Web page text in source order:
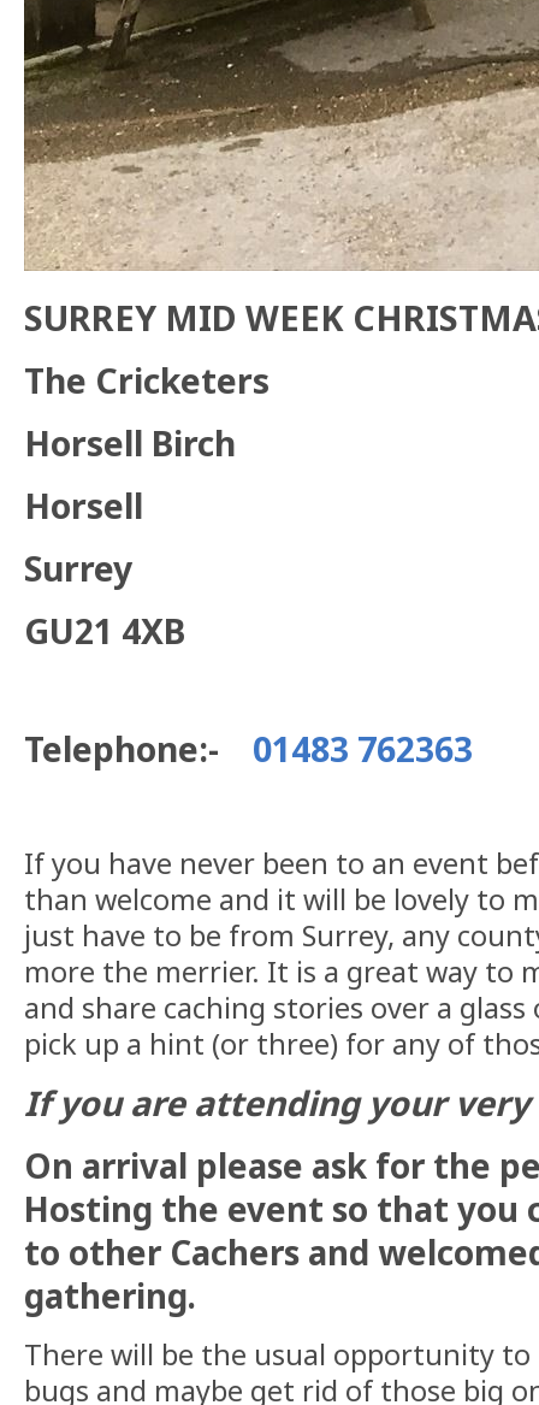
SURREY MID WEEK
The Cricketers
Horsell Birch
Horsell
Surrey
GU21 4XB
Telephone:- 01483 762363
If you have never been to an event
than welcome and it will be lovely to
just have to be from Surrey, any
more the merrier. It is a great way to
and share caching stories over a
pick up a hint (or three) for any of
If you are attending your
On arrival please ask for the
Hosting the event so that you
to other Cachers and
gathering.
There will be the usual opportunity to
bugs and maybe get rid of those big